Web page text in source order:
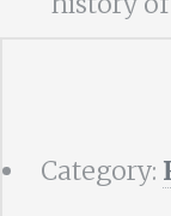
Category: